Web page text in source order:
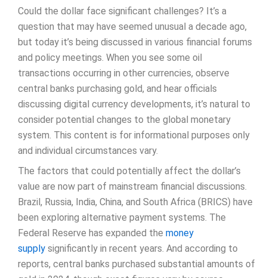
Could the dollar face significant challenges? It’s a
question that may have seemed unusual a decade ago,
but today it’s being discussed in various financial forums
and policy meetings. When you see some oil
transactions occurring in other currencies, observe
central banks purchasing gold, and hear officials
discussing digital currency developments, it’s natural to
consider potential changes to the global monetary
system. This content is for informational purposes only
and individual circumstances vary.
The factors that could potentially affect the dollar’s
value are now part of mainstream financial discussions.
Brazil, Russia, India, China, and South Africa (BRICS) have
been exploring alternative payment systems. The
Federal Reserve has expanded the money
supply significantly in recent years. And according to
reports, central banks purchased substantial amounts of